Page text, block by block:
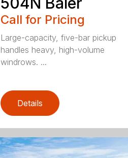
Call for Pricing
Large-capacity, five-bar pickup
handles heavy, high-volume
windrows. ...
Details